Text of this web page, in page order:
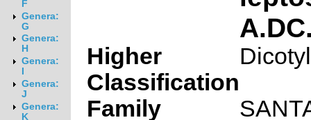
F
Genera:
G
Genera:
H
Genera:
Genera:
J
Genera:
K
Higher
Classification
Family